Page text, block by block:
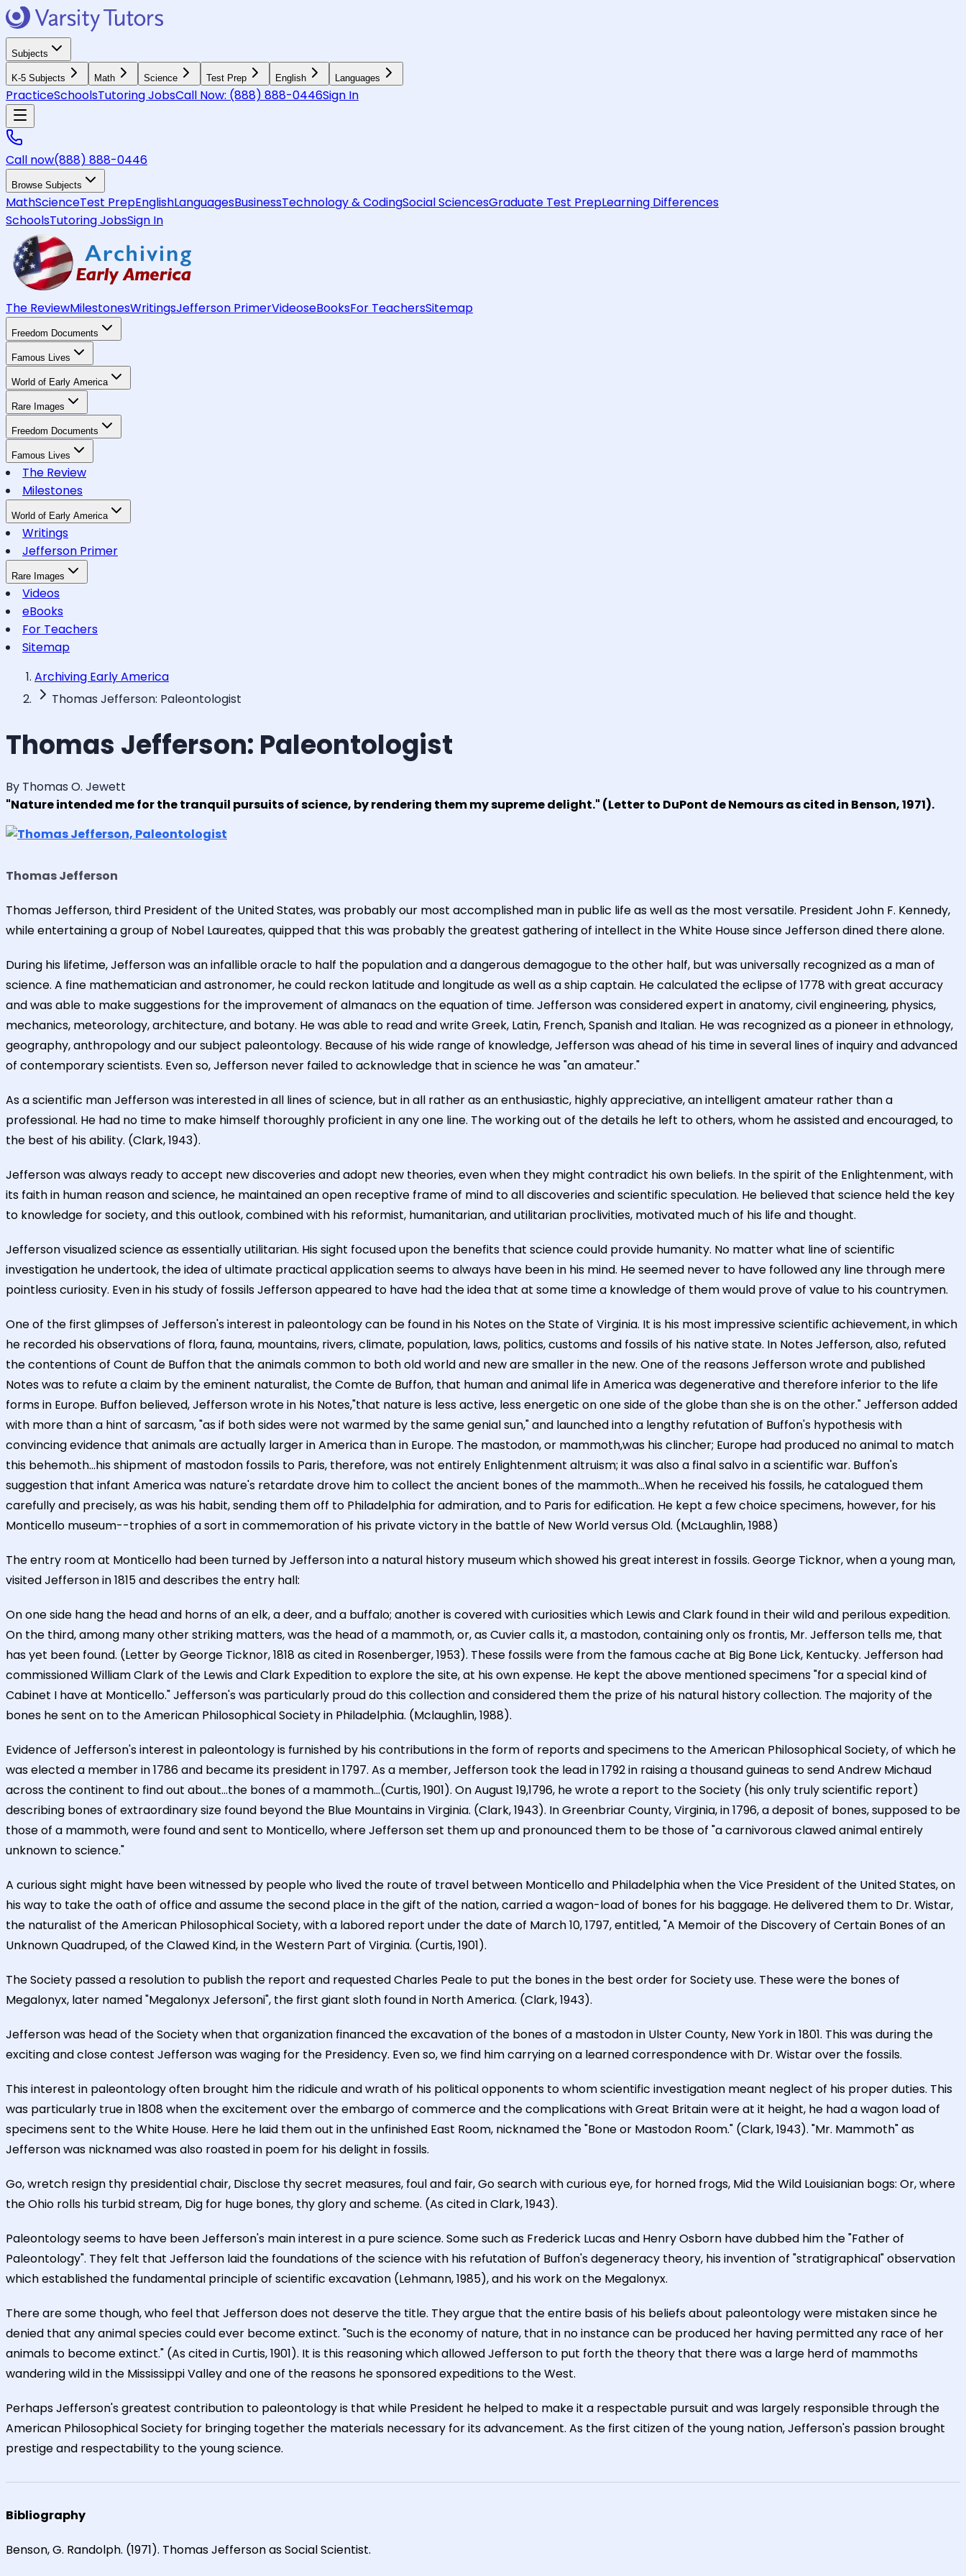
Subjects
K-5 Subjects Math Science Test Prep English Languages
PracticeSchoolsTutoring JobsCall Now: (888) 888-0446Sign In
Call now(888) 888-0446
Browse Subjects
MathScienceTest PrepEnglishLanguagesBusinessTechnology & CodingSocial SciencesGraduate Test PrepLearning Differences
SchoolsTutoring JobsSign In
The ReviewMilestonesWritingsJefferson PrimerVideoseBooksFor TeachersSitemap
Freedom Documents
Famous Lives
World of Early America
Rare Images
Freedom Documents
Famous Lives
The Review
Milestones
World of Early America
Writings
Jefferson Primer
Rare Images
Videos
eBooks
For Teachers
Sitemap
Archiving Early America
Thomas Jefferson: Paleontologist
Thomas Jefferson: Paleontologist
By Thomas O. Jewett
"Nature intended me for the tranquil pursuits of science, by rendering them my supreme delight." (Letter to DuPont de Nemours as cited in Benson, 1971).
Thomas Jefferson
Thomas Jefferson, third President of the United States, was probably our most accomplished man in public life as well as the most versatile. President John F. Kennedy,
while entertaining a group of Nobel Laureates, quipped that this was probably the greatest gathering of intellect in the White House since Jefferson dined there alone.
During his lifetime, Jefferson was an infallible oracle to half the population and a dangerous demagogue to the other half, but was universally recognized as a man of
science. A fine mathematician and astronomer, he could reckon latitude and longitude as well as a ship captain. He calculated the eclipse of 1778 with great accuracy
and was able to make suggestions for the improvement of almanacs on the equation of time. Jefferson was considered expert in anatomy, civil engineering, physics,
mechanics, meteorology, architecture, and botany. He was able to read and write Greek, Latin, French, Spanish and Italian. He was recognized as a pioneer in ethnology,
geography, anthropology and our subject paleontology. Because of his wide range of knowledge, Jefferson was ahead of his time in several lines of inquiry and advanced
of contemporary scientists. Even so, Jefferson never failed to acknowledge that in science he was "an amateur."
As a scientific man Jefferson was interested in all lines of science, but in all rather as an enthusiastic, highly appreciative, an intelligent amateur rather than a
professional. He had no time to make himself thoroughly proficient in any one line. The working out of the details he left to others, whom he assisted and encouraged, to
the best of his ability. (Clark, 1943).
Jefferson was always ready to accept new discoveries and adopt new theories, even when they might contradict his own beliefs. In the spirit of the Enlightenment, with
its faith in human reason and science, he maintained an open receptive frame of mind to all discoveries and scientific speculation. He believed that science held the key
to knowledge for society, and this outlook, combined with his reformist, humanitarian, and utilitarian proclivities, motivated much of his life and thought.
Jefferson visualized science as essentially utilitarian. His sight focused upon the benefits that science could provide humanity. No matter what line of scientific
investigation he undertook, the idea of ultimate practical application seems to always have been in his mind. He seemed never to have followed any line through mere
pointless curiosity. Even in his study of fossils Jefferson appeared to have had the idea that at some time a knowledge of them would prove of value to his countrymen.
One of the first glimpses of Jefferson's interest in paleontology can be found in his Notes on the State of Virginia. It is his most impressive scientific achievement, in which
he recorded his observations of flora, fauna, mountains, rivers, climate, population, laws, politics, customs and fossils of his native state. In Notes Jefferson, also, refuted
the contentions of Count de Buffon that the animals common to both old world and new are smaller in the new. One of the reasons Jefferson wrote and published
Notes was to refute a claim by the eminent naturalist, the Comte de Buffon, that human and animal life in America was degenerative and therefore inferior to the life
forms in Europe. Buffon believed, Jefferson wrote in his Notes,"that nature is less active, less energetic on one side of the globe than she is on the other." Jefferson added
with more than a hint of sarcasm, "as if both sides were not warmed by the same genial sun," and launched into a lengthy refutation of Buffon's hypothesis with
convincing evidence that animals are actually larger in America than in Europe. The mastodon, or mammoth,was his clincher; Europe had produced no animal to match
this behemoth...his shipment of mastodon fossils to Paris, therefore, was not entirely Enlightenment altruism; it was also a final salvo in a scientific war. Buffon's
suggestion that infant America was nature's retardate drove him to collect the ancient bones of the mammoth...When he received his fossils, he catalogued them
carefully and precisely, as was his habit, sending them off to Philadelphia for admiration, and to Paris for edification. He kept a few choice specimens, however, for his
Monticello museum--trophies of a sort in commemoration of his private victory in the battle of New World versus Old. (McLaughlin, 1988)
The entry room at Monticello had been turned by Jefferson into a natural history museum which showed his great interest in fossils. George Ticknor, when a young man,
visited Jefferson in 1815 and describes the entry hall:
On one side hang the head and horns of an elk, a deer, and a buffalo; another is covered with curiosities which Lewis and Clark found in their wild and perilous expedition.
On the third, among many other striking matters, was the head of a mammoth, or, as Cuvier calls it, a mastodon, containing only os frontis, Mr. Jefferson tells me, that
has yet been found. (Letter by George Ticknor, 1818 as cited in Rosenberger, 1953). These fossils were from the famous cache at Big Bone Lick, Kentucky. Jefferson had
commissioned William Clark of the Lewis and Clark Expedition to explore the site, at his own expense. He kept the above mentioned specimens "for a special kind of
Cabinet I have at Monticello." Jefferson's was particularly proud do this collection and considered them the prize of his natural history collection. The majority of the
bones he sent on to the American Philosophical Society in Philadelphia. (Mclaughlin, 1988).
Evidence of Jefferson's interest in paleontology is furnished by his contributions in the form of reports and specimens to the American Philosophical Society, of which he
was elected a member in 1786 and became its president in 1797. As a member, Jefferson took the lead in 1792 in raising a thousand guineas to send Andrew Michaud
across the continent to find out about...the bones of a mammoth...(Curtis, 1901). On August 19,1796, he wrote a report to the Society (his only truly scientific report)
describing bones of extraordinary size found beyond the Blue Mountains in Virginia. (Clark, 1943). In Greenbriar County, Virginia, in 1796, a deposit of bones, supposed to be
those of a mammoth, were found and sent to Monticello, where Jefferson set them up and pronounced them to be those of "a carnivorous clawed animal entirely
unknown to science."
A curious sight might have been witnessed by people who lived the route of travel between Monticello and Philadelphia when the Vice President of the United States, on
his way to take the oath of office and assume the second place in the gift of the nation, carried a wagon-load of bones for his baggage. He delivered them to Dr. Wistar,
the naturalist of the American Philosophical Society, with a labored report under the date of March 10, 1797, entitled, "A Memoir of the Discovery of Certain Bones of an
Unknown Quadruped, of the Clawed Kind, in the Western Part of Virginia. (Curtis, 1901).
The Society passed a resolution to publish the report and requested Charles Peale to put the bones in the best order for Society use. These were the bones of
Megalonyx, later named "Megalonyx Jefersoni", the first giant sloth found in North America. (Clark, 1943).
Jefferson was head of the Society when that organization financed the excavation of the bones of a mastodon in Ulster County, New York in 1801. This was during the
exciting and close contest Jefferson was waging for the Presidency. Even so, we find him carrying on a learned correspondence with Dr. Wistar over the fossils.
This interest in paleontology often brought him the ridicule and wrath of his political opponents to whom scientific investigation meant neglect of his proper duties. This
was particularly true in 1808 when the excitement over the embargo of commerce and the complications with Great Britain were at it height, he had a wagon load of
specimens sent to the White House. Here he laid them out in the unfinished East Room, nicknamed the "Bone or Mastodon Room." (Clark, 1943). "Mr. Mammoth" as
Jefferson was nicknamed was also roasted in poem for his delight in fossils.
Go, wretch resign thy presidential chair, Disclose thy secret measures, foul and fair, Go search with curious eye, for horned frogs, Mid the Wild Louisianian bogs: Or, where
the Ohio rolls his turbid stream, Dig for huge bones, thy glory and scheme. (As cited in Clark, 1943).
Paleontology seems to have been Jefferson's main interest in a pure science. Some such as Frederick Lucas and Henry Osborn have dubbed him the "Father of
Paleontology". They felt that Jefferson laid the foundations of the science with his refutation of Buffon's degeneracy theory, his invention of "stratigraphical" observation
which established the fundamental principle of scientific excavation (Lehmann, 1985), and his work on the Megalonyx.
There are some though, who feel that Jefferson does not deserve the title. They argue that the entire basis of his beliefs about paleontology were mistaken since he
denied that any animal species could ever become extinct. "Such is the economy of nature, that in no instance can be produced her having permitted any race of her
animals to become extinct." (As cited in Curtis, 1901). It is this reasoning which allowed Jefferson to put forth the theory that there was a large herd of mammoths
wandering wild in the Mississippi Valley and one of the reasons he sponsored expeditions to the West.
Perhaps Jefferson's greatest contribution to paleontology is that while President he helped to make it a respectable pursuit and was largely responsible through the
American Philosophical Society for bringing together the materials necessary for its advancement. As the first citizen of the young nation, Jefferson's passion brought
prestige and respectability to the young science.
Bibliography
Benson, G. Randolph. (1971). Thomas Jefferson as Social Scientist.